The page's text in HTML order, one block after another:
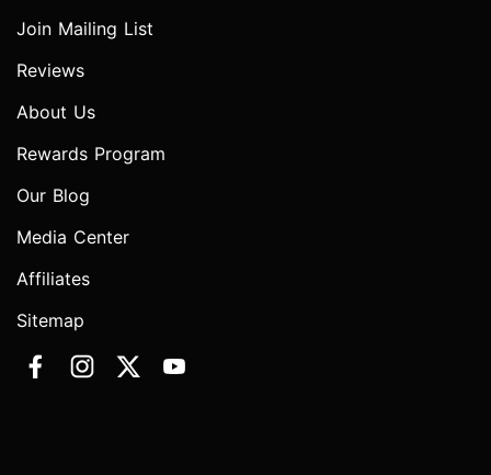
Join Mailing List
Reviews
About Us
Rewards Program
Our Blog
Media Center
Affiliates
Sitemap